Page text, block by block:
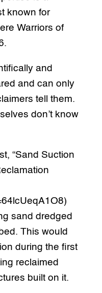
known for
Warriors of
and
and can only
tell them.
don’t know
“Sand Suction
sand dredged
This would
during the first
reclaimed
built on it.